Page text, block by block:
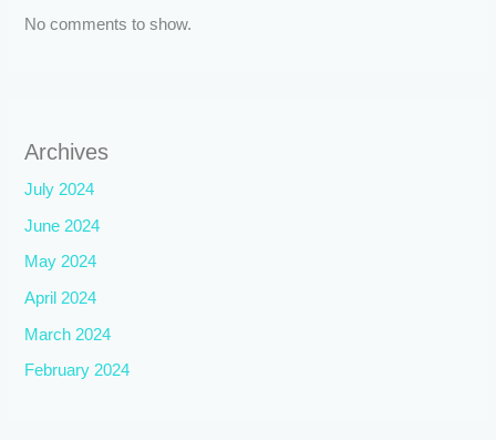
No comments to show.
Archives
July 2024
June 2024
May 2024
April 2024
March 2024
February 2024